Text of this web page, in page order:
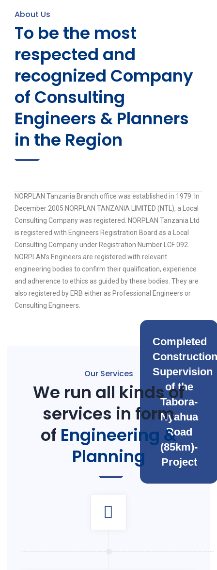
About Us
To be the most
respected and
recognized Company
of Consulting
Engineers & Planners
in the Region
NORPLAN Tanzania Branch office was established in 1979. In
December 2005 NORPLAN TANZANIA LIMITED (NTL), a Local
Consulting Company was registered. NORPLAN Tanzania Ltd
is registered with Engineers Registration Board as a Local
Consulting Company under Registration Number LCF 092.
NORPLAN’s Engineers are registered with relevant
engineering bodies to confirm their qualification, experience
and adherence to ethics as guided by these bodies. They are
also registered by ERB either as Professional Engineers or
Consulting Engineers.
Completed
Construction
Supervision
of the
Tabora-
Nyahua
Road
(85km)-
Project
Our Services
We run all kinds of
services in form
of Engineering &
Planning